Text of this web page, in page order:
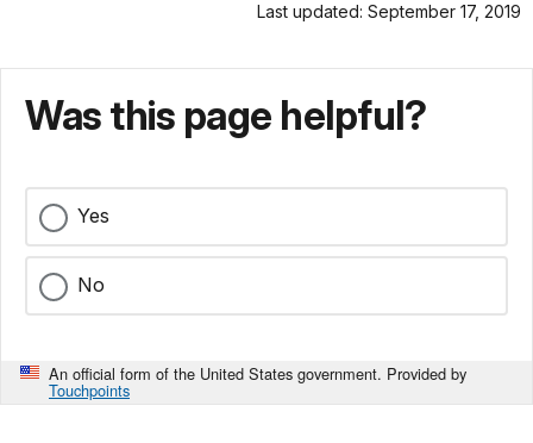
Last updated: September 17, 2019
Was this page helpful?
Yes
No
An official form of the United States government. Provided by
Touchpoints